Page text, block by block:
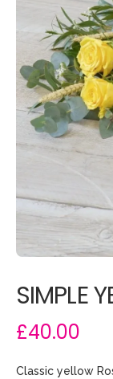
SIMPLE
£40.00
Classic yellow